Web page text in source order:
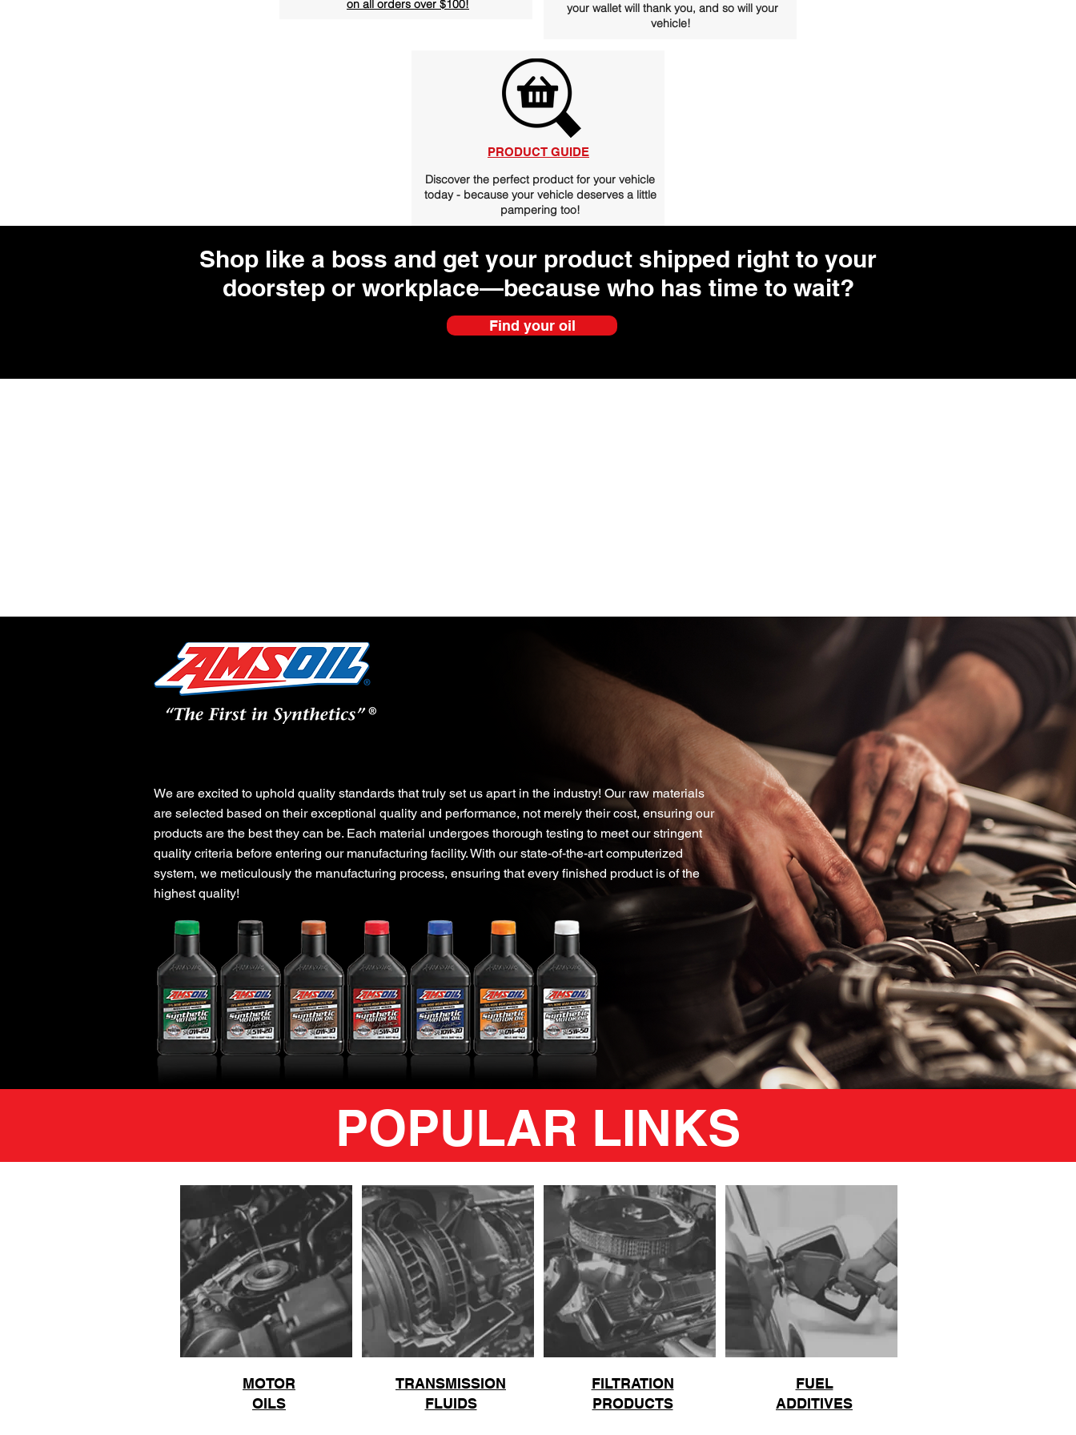
on all orders over $100!
your wallet will thank you, and so will your
vehicle!
PRODUCT GUIDE
Discover the perfect product for your vehicle
today - because your vehicle deserves a little
pampering too!
Shop like a boss and get your product shipped right to your
doorstep or workplace—because who has time to wait?
Find your oil
Experience our Amazing Quality Guarantee!
We are excited to uphold quality standards that truly set us apart in the industry! Our raw materials
are selected based on their exceptional quality and performance, not merely their cost, ensuring our
products are the best they can be. Each material undergoes thorough testing to meet our stringent
quality criteria before entering our manufacturing facility. With our state-of-the-art computerized
system, we meticulously the manufacturing process, ensuring that every finished product is of the
highest quality!
POPULAR LINKS
MOTOR
OILS
TRANSMISSION
FLUIDS
FILTRATION
PRODUCTS
FUEL
ADDITIVES